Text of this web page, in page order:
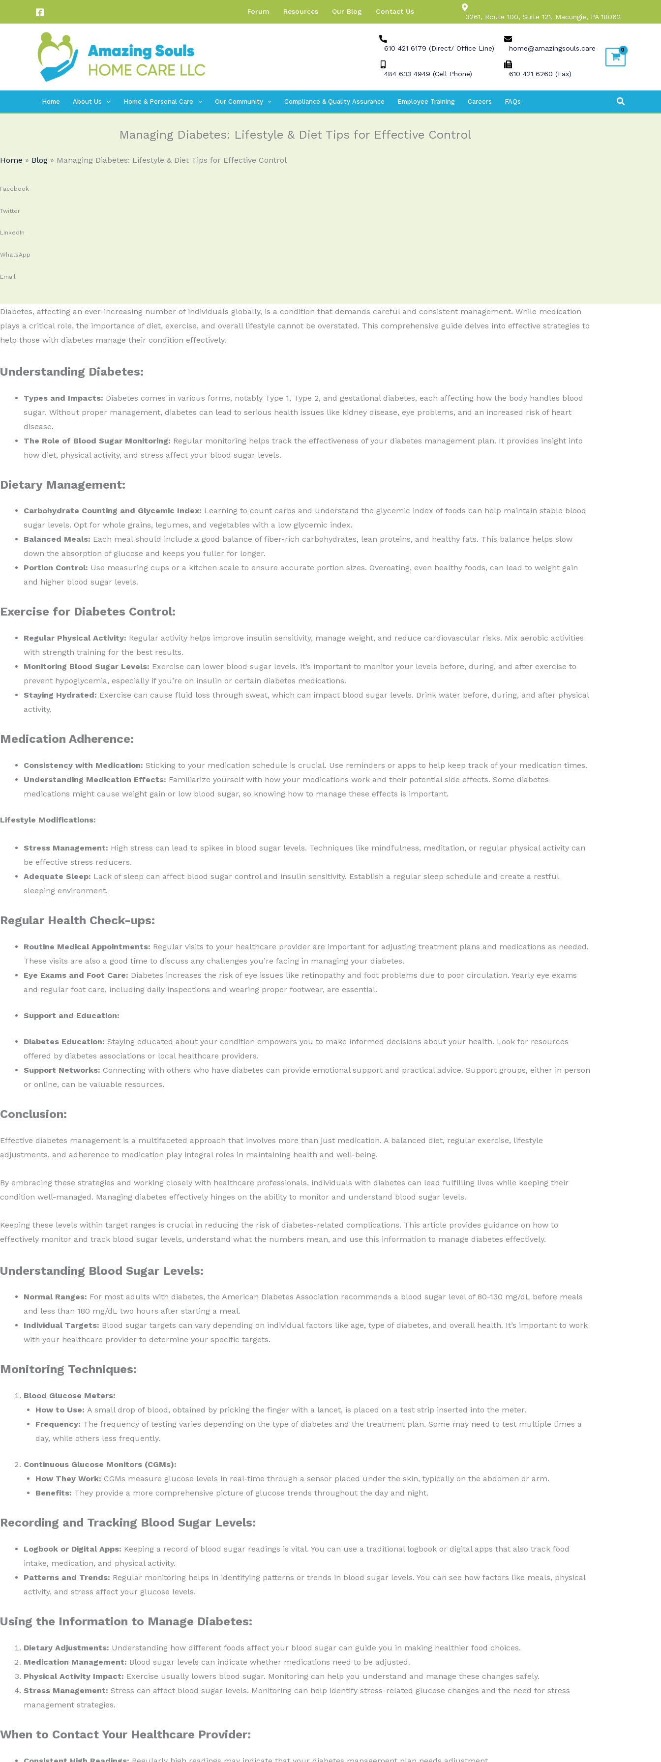
Forum Resources Our Blog Contact Us
3261, Route 100, Suite 121, Macungie, PA 18062
610 421 6179 (Direct/ Office Line)
484 633 4949 (Cell Phone)
home@amazingsouls.care
610 421 6260 (Fax)
Home About Us Home & Personal Care Our Community Compliance & Quality Assurance Employee Training Careers FAQs Search
Managing Diabetes: Lifestyle & Diet Tips for Effective Control
Home » Blog » Managing Diabetes: Lifestyle & Diet Tips for Effective Control
Facebook
Twitter
LinkedIn
WhatsApp
Email
Diabetes, affecting an ever-increasing number of individuals globally, is a condition that demands careful and consistent management. While medication
plays a critical role, the importance of diet, exercise, and overall lifestyle cannot be overstated. This comprehensive guide delves into effective strategies to
help those with diabetes manage their condition effectively.
Understanding Diabetes:
Types and Impacts: Diabetes comes in various forms, notably Type 1, Type 2, and gestational diabetes, each affecting how the body handles blood
sugar. Without proper management, diabetes can lead to serious health issues like kidney disease, eye problems, and an increased risk of heart
disease.
The Role of Blood Sugar Monitoring: Regular monitoring helps track the effectiveness of your diabetes management plan. It provides insight into
how diet, physical activity, and stress affect your blood sugar levels.
Dietary Management:
Carbohydrate Counting and Glycemic Index: Learning to count carbs and understand the glycemic index of foods can help maintain stable blood
sugar levels. Opt for whole grains, legumes, and vegetables with a low glycemic index.
Balanced Meals: Each meal should include a good balance of fiber-rich carbohydrates, lean proteins, and healthy fats. This balance helps slow
down the absorption of glucose and keeps you fuller for longer.
Portion Control: Use measuring cups or a kitchen scale to ensure accurate portion sizes. Overeating, even healthy foods, can lead to weight gain
and higher blood sugar levels.
Exercise for Diabetes Control:
Regular Physical Activity: Regular activity helps improve insulin sensitivity, manage weight, and reduce cardiovascular risks. Mix aerobic activities
with strength training for the best results.
Monitoring Blood Sugar Levels: Exercise can lower blood sugar levels. It’s important to monitor your levels before, during, and after exercise to
prevent hypoglycemia, especially if you’re on insulin or certain diabetes medications.
Staying Hydrated: Exercise can cause fluid loss through sweat, which can impact blood sugar levels. Drink water before, during, and after physical
activity.
Medication Adherence:
Consistency with Medication: Sticking to your medication schedule is crucial. Use reminders or apps to help keep track of your medication times.
Understanding Medication Effects: Familiarize yourself with how your medications work and their potential side effects. Some diabetes
medications might cause weight gain or low blood sugar, so knowing how to manage these effects is important.
Lifestyle Modifications:
Stress Management: High stress can lead to spikes in blood sugar levels. Techniques like mindfulness, meditation, or regular physical activity can
be effective stress reducers.
Adequate Sleep: Lack of sleep can affect blood sugar control and insulin sensitivity. Establish a regular sleep schedule and create a restful
sleeping environment.
Regular Health Check-ups:
Routine Medical Appointments: Regular visits to your healthcare provider are important for adjusting treatment plans and medications as needed.
These visits are also a good time to discuss any challenges you’re facing in managing your diabetes.
Eye Exams and Foot Care: Diabetes increases the risk of eye issues like retinopathy and foot problems due to poor circulation. Yearly eye exams
and regular foot care, including daily inspections and wearing proper footwear, are essential.
Support and Education:
Diabetes Education: Staying educated about your condition empowers you to make informed decisions about your health. Look for resources
offered by diabetes associations or local healthcare providers.
Support Networks: Connecting with others who have diabetes can provide emotional support and practical advice. Support groups, either in person
or online, can be valuable resources.
Conclusion:
Effective diabetes management is a multifaceted approach that involves more than just medication. A balanced diet, regular exercise, lifestyle
adjustments, and adherence to medication play integral roles in maintaining health and well-being.
By embracing these strategies and working closely with healthcare professionals, individuals with diabetes can lead fulfilling lives while keeping their
condition well-managed. Managing diabetes effectively hinges on the ability to monitor and understand blood sugar levels.
Keeping these levels within target ranges is crucial in reducing the risk of diabetes-related complications. This article provides guidance on how to
effectively monitor and track blood sugar levels, understand what the numbers mean, and use this information to manage diabetes effectively.
Understanding Blood Sugar Levels:
Normal Ranges: For most adults with diabetes, the American Diabetes Association recommends a blood sugar level of 80-130 mg/dL before meals
and less than 180 mg/dL two hours after starting a meal.
Individual Targets: Blood sugar targets can vary depending on individual factors like age, type of diabetes, and overall health. It’s important to work
with your healthcare provider to determine your specific targets.
Monitoring Techniques:
Blood Glucose Meters:
How to Use: A small drop of blood, obtained by pricking the finger with a lancet, is placed on a test strip inserted into the meter.
Frequency: The frequency of testing varies depending on the type of diabetes and the treatment plan. Some may need to test multiple times a
day, while others less frequently.
Continuous Glucose Monitors (CGMs):
How They Work: CGMs measure glucose levels in real-time through a sensor placed under the skin, typically on the abdomen or arm.
Benefits: They provide a more comprehensive picture of glucose trends throughout the day and night.
Recording and Tracking Blood Sugar Levels:
Logbook or Digital Apps: Keeping a record of blood sugar readings is vital. You can use a traditional logbook or digital apps that also track food
intake, medication, and physical activity.
Patterns and Trends: Regular monitoring helps in identifying patterns or trends in blood sugar levels. You can see how factors like meals, physical
activity, and stress affect your glucose levels.
Using the Information to Manage Diabetes:
Dietary Adjustments: Understanding how different foods affect your blood sugar can guide you in making healthier food choices.
Medication Management: Blood sugar levels can indicate whether medications need to be adjusted.
Physical Activity Impact: Exercise usually lowers blood sugar. Monitoring can help you understand and manage these changes safely.
Stress Management: Stress can affect blood sugar levels. Monitoring can help identify stress-related glucose changes and the need for stress
management strategies.
When to Contact Your Healthcare Provider: